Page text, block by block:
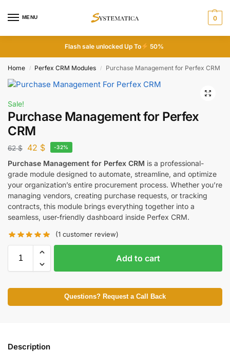
MENU 0
Flash sale unlocked Up To 50%
Home / Perfex CRM Modules / Purchase Management for Perfex CRM
Sale!
Purchase Management for Perfex
CRM
62$ 42 $ -32%
Purchase Management for Perfex CRM is a professional-
grade module designed to automate, streamline, and optimize
your organization’s entire procurement process. Whether you’re
managing vendors, creating purchase requests, or tracking
contracts, this module brings everything together into a
seamless, user-friendly dashboard inside Perfex CRM.
(1 customer review)
Add to cart
Questions? Request a Call Back
Description